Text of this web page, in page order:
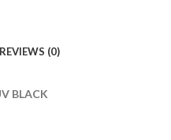
REVIEWS (0)
BLACK